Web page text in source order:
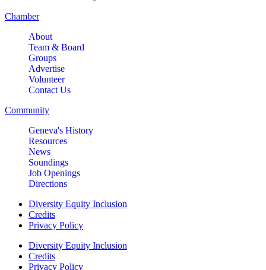
Chamber
About
Team & Board
Groups
Advertise
Volunteer
Contact Us
Community
Geneva's History
Resources
News
Soundings
Job Openings
Directions
Diversity Equity Inclusion
Credits
Privacy Policy
Diversity Equity Inclusion
Credits
Privacy Policy